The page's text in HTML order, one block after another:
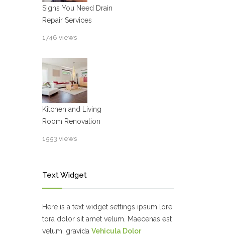
Signs You Need Drain
Repair Services
1746 views
Kitchen and Living
Room Renovation
1553 views
Text Widget
Here is a text widget settings ipsum lore
tora dolor sit amet velum. Maecenas est
velum, gravida Vehicula Dolor